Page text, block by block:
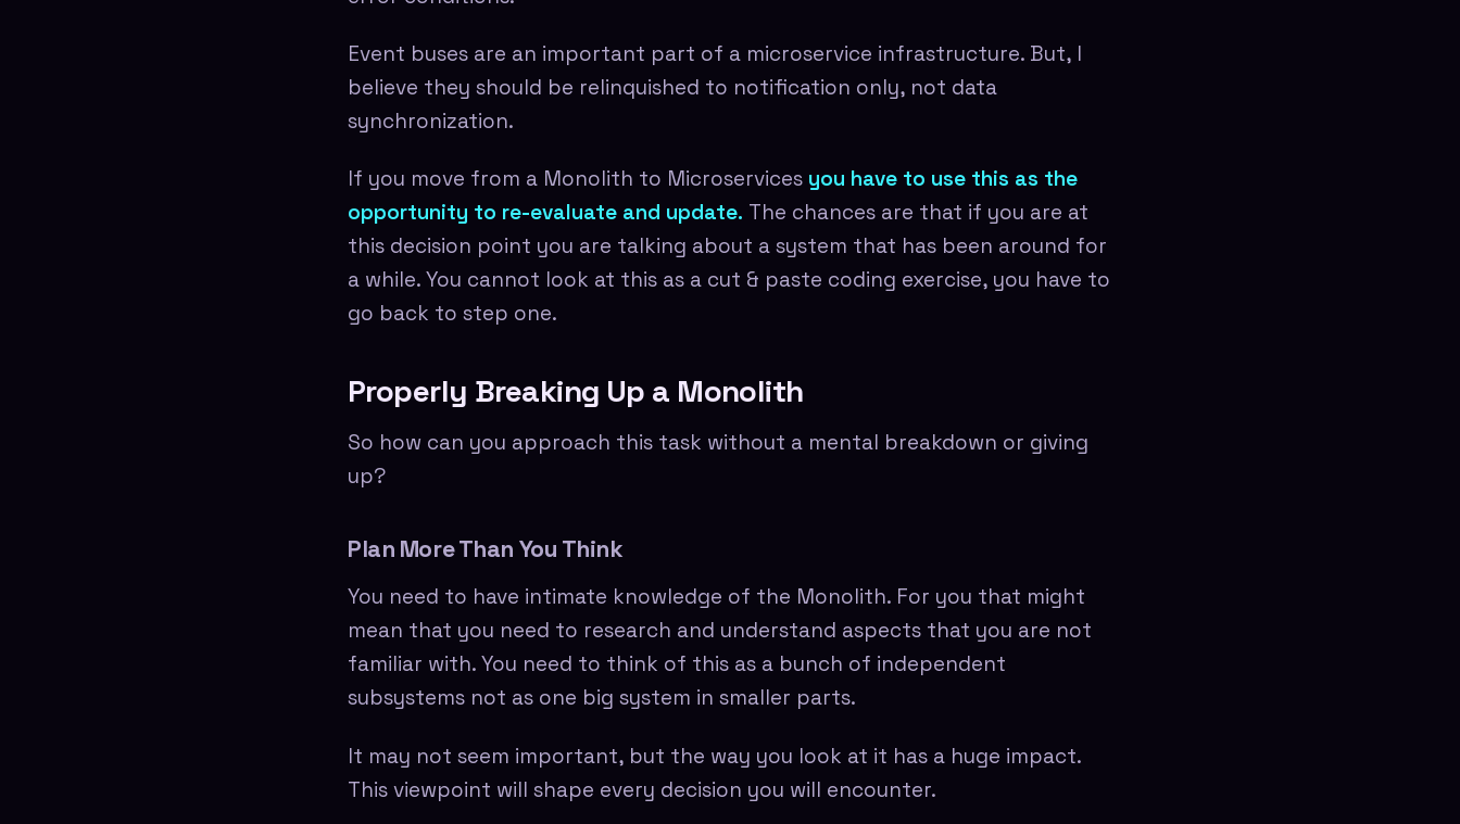
Event buses are an important part of a microservice infrastructure. But, I
believe they should be relinquished to notification only, not data
synchronization.
If you move from a Monolith to Microservices you have to use this as the
opportunity to re-evaluate and update. The chances are that if you are at
this decision point you are talking about a system that has been around for
a while. You cannot look at this as a cut & paste coding exercise, you have to
go back to step one.
Properly Breaking Up a Monolith
So how can you approach this task without a mental breakdown or giving
up?
Plan More Than You Think
You need to have intimate knowledge of the Monolith. For you that might
mean that you need to research and understand aspects that you are not
familiar with. You need to think of this as a bunch of independent
subsystems not as one big system in smaller parts.
It may not seem important, but the way you look at it has a huge impact.
This viewpoint will shape every decision you will encounter.